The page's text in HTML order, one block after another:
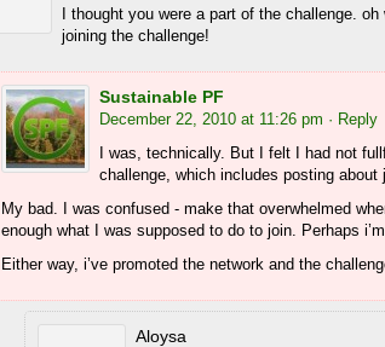
I thought you were a part of the challenge.
joining the challenge!
Sustainable PF
December 22, 2010 at 11:26 pm · Reply
I was, technically. But I felt I had not
challenge, which includes posting about
My bad. I was confused - make that overwhelmed
enough what I was supposed to do to join. Perhaps
Either way, i’ve promoted the network and the
Aloysa